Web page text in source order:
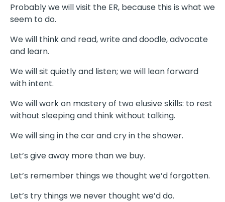
Probably we will visit the ER, because this is what we
seem to do.
We will think and read, write and doodle, advocate
and learn.
We will sit quietly and listen; we will lean forward
with intent.
We will work on mastery of two elusive skills: to rest
without sleeping and think without talking.
We will sing in the car and cry in the shower.
Let’s give away more than we buy.
Let’s remember things we thought we’d forgotten.
Let’s try things we never thought we’d do.